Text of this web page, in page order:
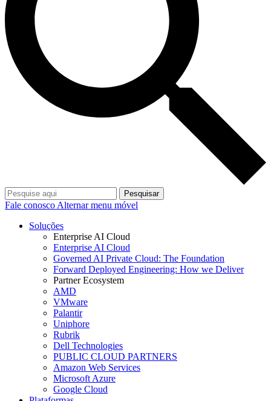
Pesquisar
Fale conosco Alternar menu móvel
Soluções
Enterprise AI Cloud
Enterprise AI Cloud
Governed AI Private Cloud: The Foundation
Forward Deployed Engineering: How we Deliver
Partner Ecosystem
AMD
VMware
Palantir
Uniphore
Rubrik
Dell Technologies
PUBLIC CLOUD PARTNERS
Amazon Web Services
Microsoft Azure
Google Cloud